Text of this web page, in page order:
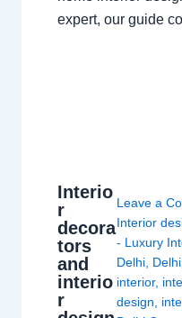
expert, our guide
Interio
r
decora
tors
and
interio
r
Leave a
Interior
- Luxury
Delhi Delhi
interior,
design